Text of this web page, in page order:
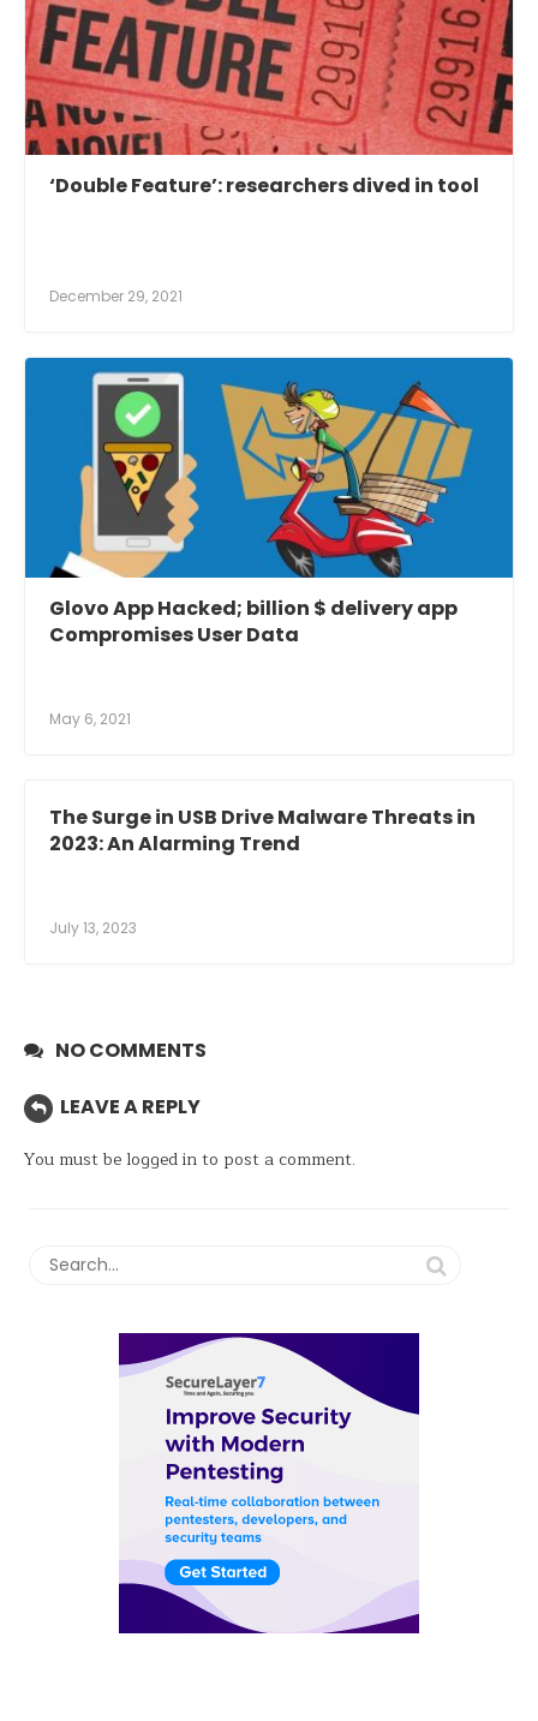
‘Double Feature’: researchers dived in tool
December 29, 2021
Glovo App Hacked; billion $ delivery app
Compromises User Data
May 6, 2021
The Surge in USB Drive Malware Threats in
2023: An Alarming Trend
July 13, 2023
NO COMMENTS
LEAVE A REPLY
You must be logged into post a comment.